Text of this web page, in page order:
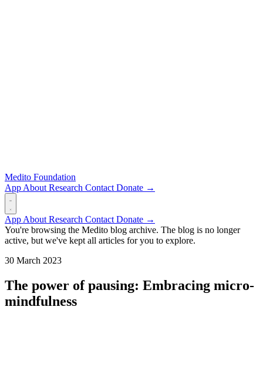
Medito Foundation
App About Research Contact Donate →
App About Research Contact Donate →
You're browsing the Medito blog archive. The blog is no longer
active, but we've kept all articles for you to explore.
30 March 2023
The power of pausing: Embracing micro-
mindfulness